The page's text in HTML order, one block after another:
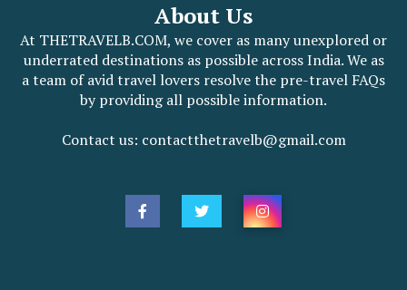
About Us
At THETRAVELB.COM, we cover as many unexplored or
underrated destinations as possible across India. We as
a team of avid travel lovers resolve the pre-travel FAQs
by providing all possible information.
Contact us: contactthetravelb@gmail.com